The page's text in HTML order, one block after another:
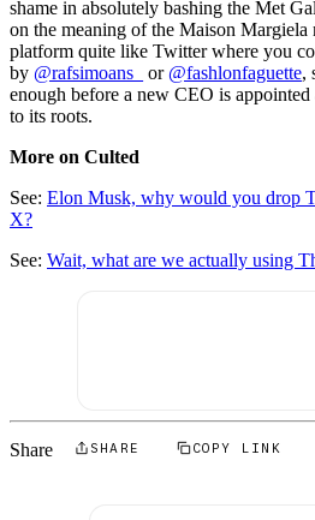
shame in absolutely bashing the Met
on the meaning of the Maison Margiela
platform quite like Twitter where you
by @rafsimoans_ or @fashlonfaguette,
enough before a new CEO is
to its roots.
More on Culted
See: Elon Musk, why would you drop
X?
See: Wait, what are we actually using
Share SHARE COPY LINK